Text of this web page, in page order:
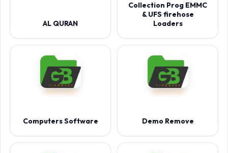
AL QURAN
Collection Prog EMMC
& UFS firehose
Loaders
Computers Software Demo Remove